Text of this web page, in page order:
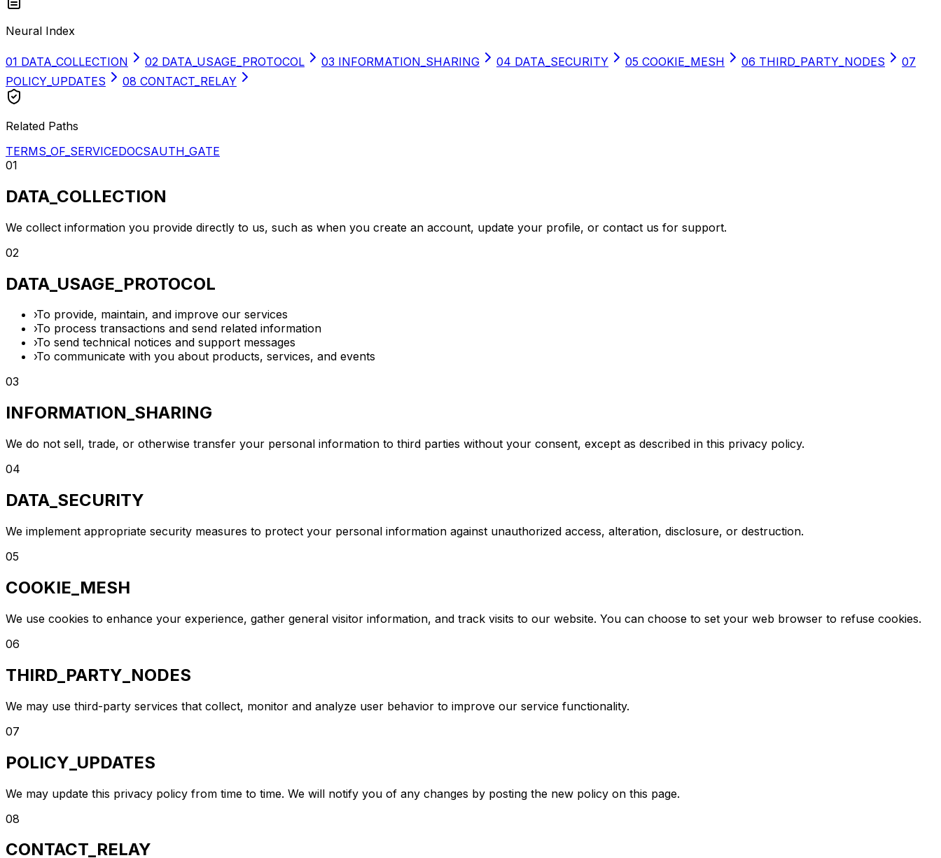
Neural Index
01 DATA_COLLECTION 02 DATA_USAGE_PROTOCOL 03 INFORMATION_SHARING 04 DATA_SECURITY 05 COOKIE_MESH 06 THIRD_PARTY_NODES
07
POLICY_UPDATES
08 CONTACT_RELAY
Related Paths
TERMS_OF_SERVICEDOCSAUTH_GATE
01
DATA_COLLECTION
We collect information you provide directly to us, such as when you create an account, update your profile, or contact us for support.
02
DATA_USAGE_PROTOCOL
›To provide, maintain, and improve our services
›To process transactions and send related information
›To send technical notices and support messages
›To communicate with you about products, services, and events
03
INFORMATION_SHARING
We do not sell, trade, or otherwise transfer your personal information to third parties without your consent, except as described in this privacy policy.
04
DATA_SECURITY
We implement appropriate security measures to protect your personal information against unauthorized access, alteration, disclosure, or destruction.
05
COOKIE_MESH
We use cookies to enhance your experience, gather general visitor information, and track visits to our website. You can choose to set your web browser to refuse cookies.
06
THIRD_PARTY_NODES
We may use third-party services that collect, monitor and analyze user behavior to improve our service functionality.
07
POLICY_UPDATES
We may update this privacy policy from time to time. We will notify you of any changes by posting the new policy on this page.
08
CONTACT_RELAY